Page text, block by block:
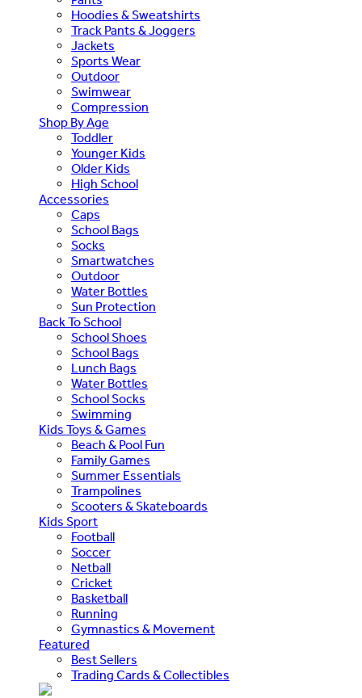
Hoodies & Sweatshirts
Track Pants & Joggers
Jackets
Sports Wear
Outdoor
Swimwear
Compression
Shop By Age
Toddler
Younger Kids
Older Kids
High School
Accessories
Caps
School Bags
Socks
Smartwatches
Outdoor
Water Bottles
Sun Protection
Back To School
School Shoes
School Bags
Lunch Bags
Water Bottles
School Socks
Swimming
Kids Toys & Games
Beach & Pool Fun
Family Games
Summer Essentials
Trampolines
Scooters & Skateboards
Kids Sport
Football
Soccer
Netball
Cricket
Basketball
Running
Gymnastics & Movement
Featured
Best Sellers
Trading Cards & Collectibles